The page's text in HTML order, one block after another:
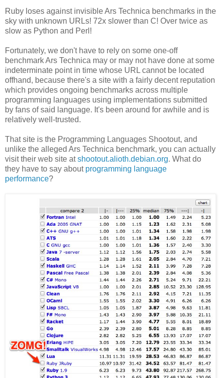
Ruby loses against invisible Ars Technica benchmarks in the
sky with unknown URLs! 72x slower than C! Over twice as
slow as Python and Perl!
Fortunately, we don't have to rely on some one-off
benchmark Ars Technica may or may not have done at some
indeterminate point in time whose URL cannot be located
offhand, because there's a site with a fairly decent reputation
which provides ongoing benchmarks across multiple
programming languages using implementations submitted
by fans of said language. It's been around for awhile and is
relatively well-trusted.
That site is the Programming Languages Shootout, and
unlike the alleged Ars Technica benchmark, you can actually
visit their web site atshootout.alioth.debian.org. What do
they have to say about programming language
performance?